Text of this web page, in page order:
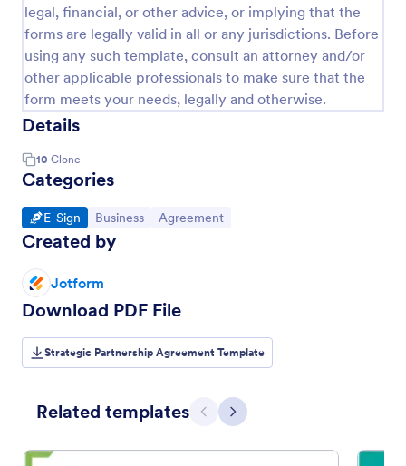
legal, financial, or other advice, or implying that the
forms are legally valid in all or any jurisdictions. Before
using any such template, consult an attorney and/or
other applicable professionals to make sure that the
form meets your needs, legally and otherwise.
Details
10 Clone
Categories
Go to Category:
E-Sign Go to Category:
Business Go to Category:
Agreement
Created by
Jotform
Download PDF File
Strategic Partnership Agreement Template
Related templates Previous
Next